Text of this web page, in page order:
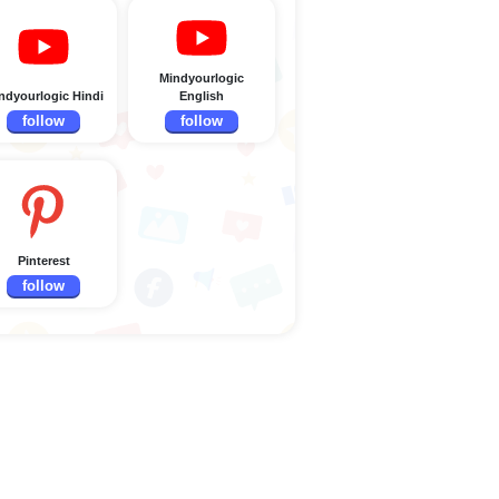
Hindi
follow
Mindyourlogic
English
follow
Pinterest
follow